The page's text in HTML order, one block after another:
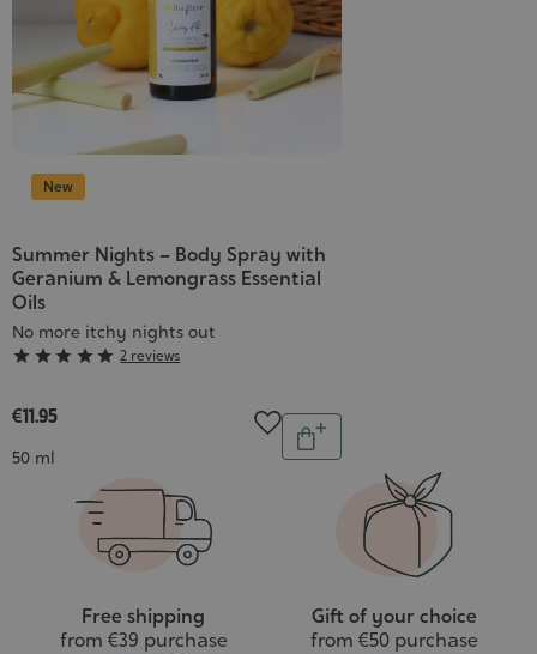
New
Summer Nights – Body Spray with
Geranium & Lemongrass Essential
Oils
No more itchy nights out
Grade
5/5
     2 reviews
€11.95
Contenance
50 ml
Quantity
Add
Free shipping
from €39 purchase
Gift of your choice
from €50 purchase